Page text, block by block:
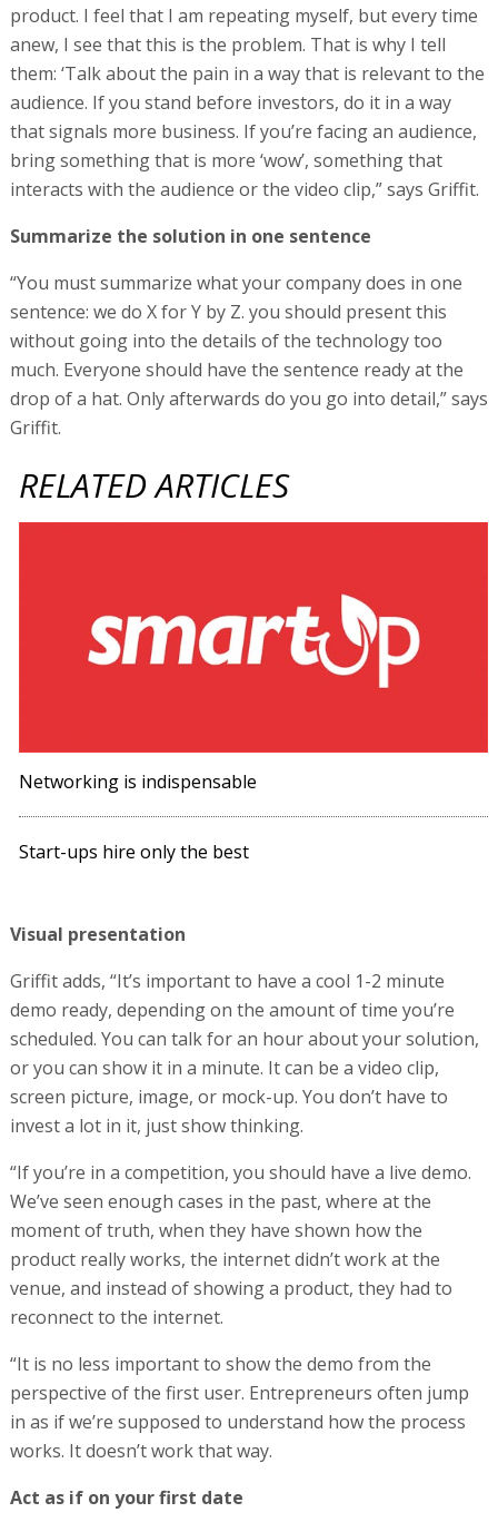
product. I feel that I am repeating myself, but every time
anew, I see that this is the problem. That is why I tell
them: ‘Talk about the pain in a way that is relevant to the
audience. If you stand before investors, do it in a way
that signals more business. If you’re facing an audience,
bring something that is more ‘wow’, something that
interacts with the audience or the video clip,” says Griffit.
Summarize the solution in one sentence
“You must summarize what your company does in one
sentence: we do X for Y by Z. you should present this
without going into the details of the technology too
much. Everyone should have the sentence ready at the
drop of a hat. Only afterwards do you go into detail,” says
Griffit.
RELATED ARTICLES
Networking is indispensable
Start-ups hire only the best
Visual presentation
Griffit adds, “It’s important to have a cool 1-2 minute
demo ready, depending on the amount of time you’re
scheduled. You can talk for an hour about your solution,
or you can show it in a minute. It can be a video clip,
screen picture, image, or mock-up. You don’t have to
invest a lot in it, just show thinking.
“If you’re in a competition, you should have a live demo.
We’ve seen enough cases in the past, where at the
moment of truth, when they have shown how the
product really works, the internet didn’t work at the
venue, and instead of showing a product, they had to
reconnect to the internet.
“It is no less important to show the demo from the
perspective of the first user. Entrepreneurs often jump
in as if we’re supposed to understand how the process
works. It doesn’t work that way.
Act as if on your first date